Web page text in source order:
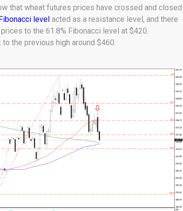
that wheat futures prices have crossed and closed
level acted as a resistance level, and there
to the 61.8% Fibonacci level at $420.
the previous high around $460.